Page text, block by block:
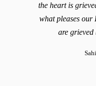
the heart is
what pleases
are